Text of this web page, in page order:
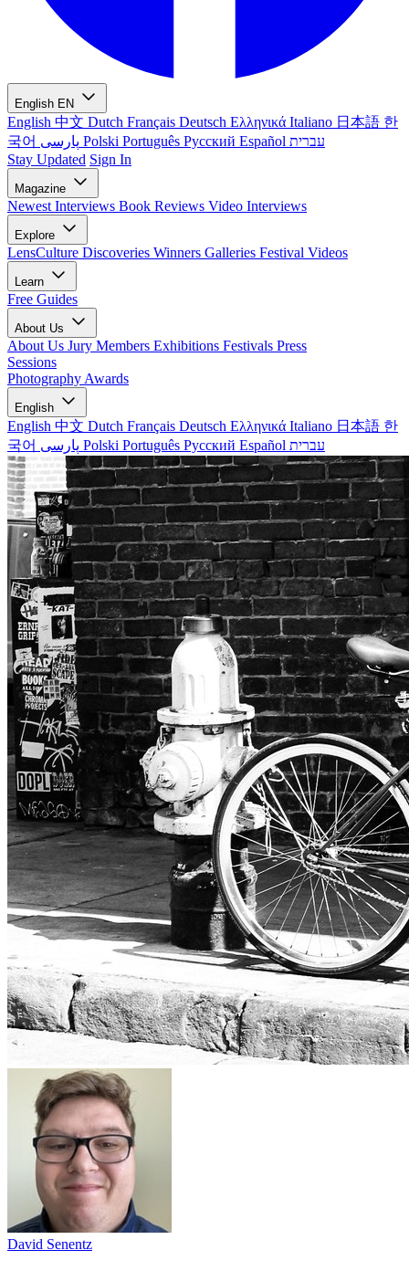
English EN
English 中文 Dutch Français Deutsch Ελληνικά Italiano 日本語 한
국어
Polski Português Русский Español עברית
Stay Updated Sign In
Magazine
Newest Interviews Book Reviews Video Interviews
Explore
LensCulture Discoveries Winners Galleries Festival Videos
Learn
Free Guides
About Us
About Us Jury Members Exhibitions Festivals Press
Sessions
Photography Awards
English
English 中文 Dutch Français Deutsch Ελληνικά Italiano 日本語 한
국어
Polski Português Русский Español עברית
David Senentz